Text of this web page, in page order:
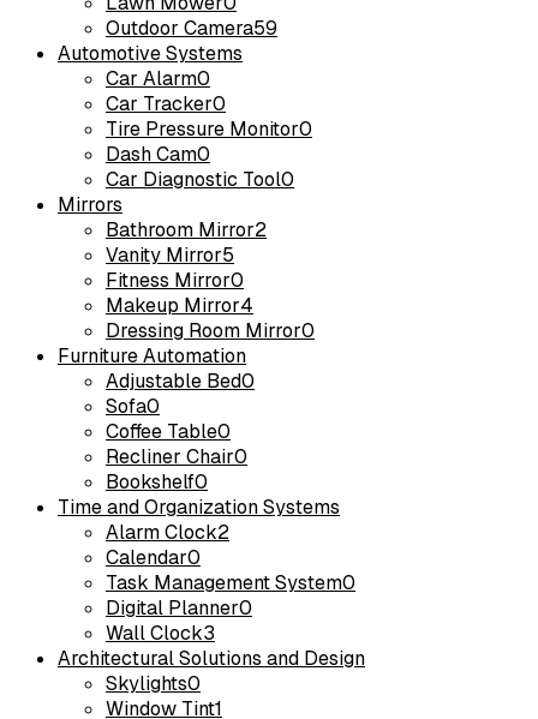
Outdoor Camera59
Automotive Systems
Car Alarm0
Car Tracker0
Tire Pressure Monitor0
Dash Cam0
Car Diagnostic Tool0
Mirrors
Bathroom Mirror2
Vanity Mirror5
Fitness Mirror0
Makeup Mirror4
Dressing Room Mirror0
Furniture Automation
Adjustable Bed0
Sofa0
Coffee Table0
Recliner Chair0
Bookshelf0
Time and Organization Systems
Alarm Clock2
Calendar0
Task Management System0
Digital Planner0
Wall Clock3
Architectural Solutions and Design
Skylights0
Window Tint1